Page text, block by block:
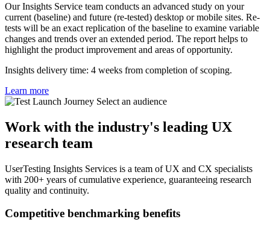
Our Insights Service team conducts an advanced study on your
current (baseline) and future (re-tested) desktop or mobile sites. Re-
tests will be an exact replication of the baseline to examine variable
changes and trends over an extended period. The report helps to
highlight the product improvement and areas of opportunity.
Insights delivery time: 4 weeks from completion of scoping.
Learn more
Work with the industry's leading UX
research team
UserTesting Insights Services is a team of UX and CX specialists
with 200+ years of cumulative experience, guaranteeing research
quality and continuity.
Competitive benchmarking benefits